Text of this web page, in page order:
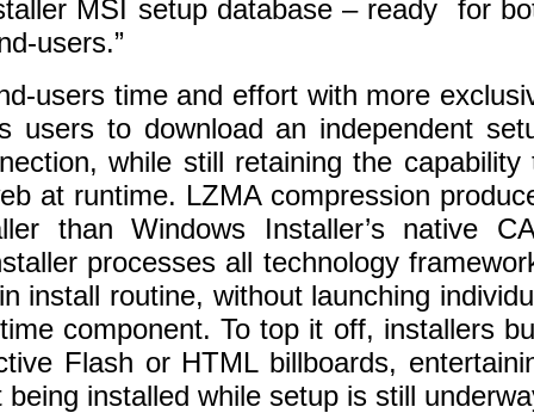
MSI setup database – ready for
users.”
users time and effort with more
users to download an independent
while still retaining the capability
at runtime. LZMA compression
than Windows Installer’s native
processes all technology
install routine, without launching
component. To top it off, installers
Flash or HTML billboards,
installed while setup is still